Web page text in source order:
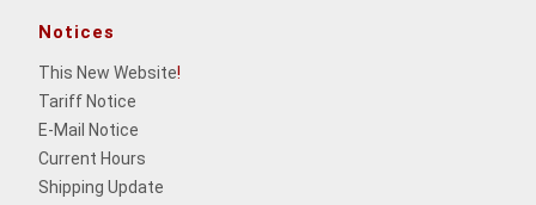
Notices
This New Website!
Tariff Notice
E-Mail Notice
Current Hours
Shipping Update